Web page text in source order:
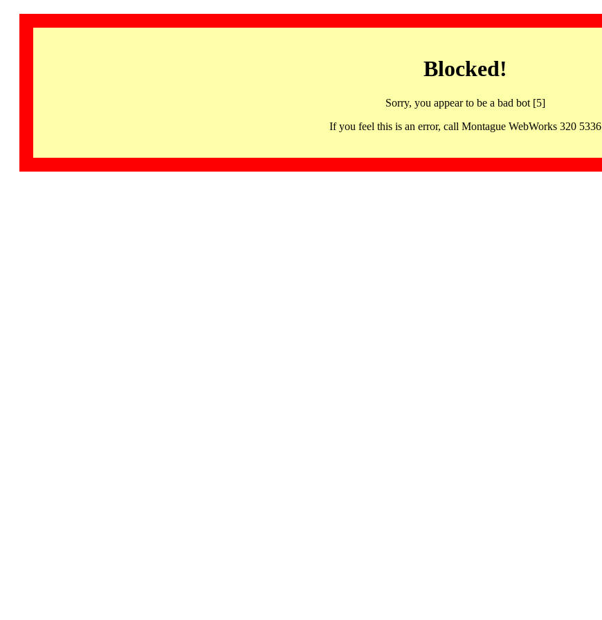
Blocked!
Sorry, you appear to be a bad bot [5]
If you feel this is an error, call Montague WebWorks 320 5336